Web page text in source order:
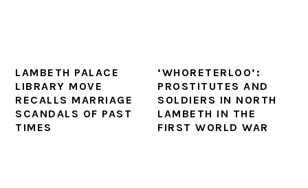
LAMBETH PALACE
LIBRARY MOVE
RECALLS MARRIAGE
SCANDALS OF PAST
TIMES
‘WHORETERLOO’:
PROSTITUTES AND
SOLDIERS IN NORTH
LAMBETH IN THE
FIRST WORLD WAR